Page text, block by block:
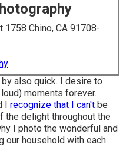
1758 Chino, CA 91708-
also quick. I desire to
moments forever.
I recognize that I can't be
the delight throughout the
I photo the wonderful and
our household with each